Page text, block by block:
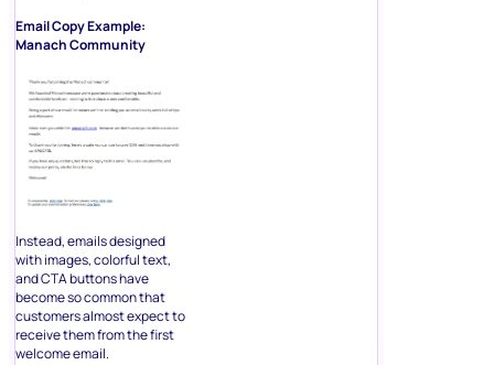
Email Copy Example:
Manach Community
Instead, emails designed
with images, colorful text,
and CTA buttons have
become so common that
customers almost expect to
receive them from the first
welcome email.